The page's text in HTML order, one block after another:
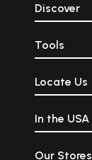
Discover
Tools
Locate Us
In the USA
Our Stores